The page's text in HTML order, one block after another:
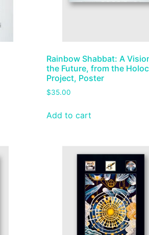
Rainbow Shabbat: A
the Future, from the
Project, Poster
$35.00
Add to cart